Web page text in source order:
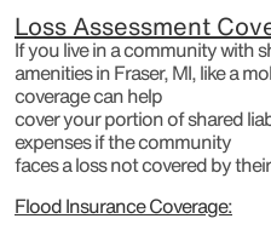
Loss Assessment
If you live in a community with
amenities in Fraser, MI, like a
coverage can help
cover your portion of shared
expenses if the community
faces a loss not covered by
Flood Insurance Coverage: